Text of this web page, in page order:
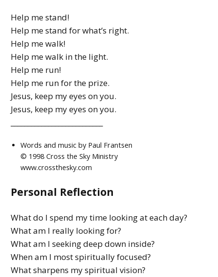
Help me stand!
Help me stand for what’s right.
Help me walk!
Help me walk in the light.
Help me run!
Help me run for the prize.
Jesus, keep my eyes on you.
Jesus, keep my eyes on you.
Words and music by Paul Frantsen
© 1998 Cross the Sky Ministry
www.crossthesky.com
Personal Reflection
What do I spend my time looking at each day?
What am I really looking for?
What am I seeking deep down inside?
When am I most spiritually focused?
What sharpens my spiritual vision?